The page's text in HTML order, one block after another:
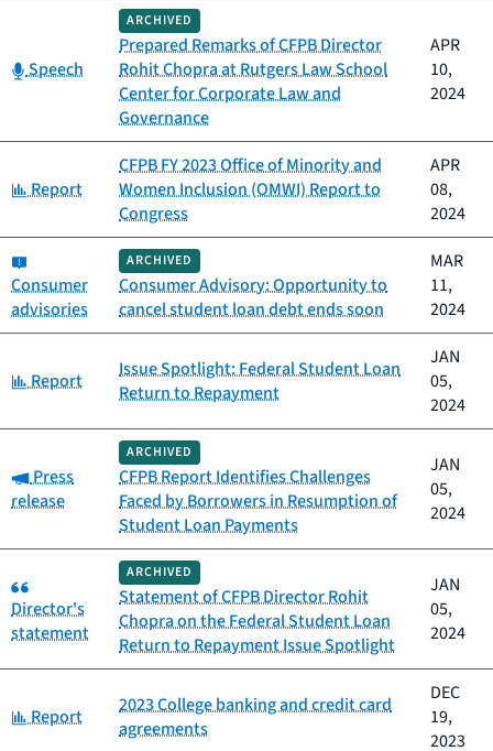
Category:
Speech
ARCHIVED
Prepared Remarks of CFPB Director
Rohit Chopra at Rutgers Law School
Center for Corporate Law and
Governance
APR
10,
2024
Category:
Report
CFPB FY 2023 Office of Minority and
Women Inclusion (OMWI) Report to
Congress
APR
08,
2024
Consumer
advisories
ARCHIVED
Consumer Advisory: Opportunity to
cancel student loan debt ends soon
MAR
11,
2024
Category:
Report
Issue Spotlight: Federal Student Loan
Return to Repayment
JAN
05,
2024
Category:
Press
release
ARCHIVED
CFPB Report Identifies Challenges
Faced by Borrowers in Resumption of
Student Loan Payments
JAN
05,
2024
Category:
Director's
statement
ARCHIVED
Statement of CFPB Director Rohit
Chopra on the Federal Student Loan
Return to Repayment Issue Spotlight
JAN
05,
2024
Category:
Report
2023 College banking and credit card
agreements
DEC
19,
2023